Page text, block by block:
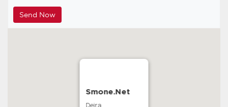
Smone.Net
Deira